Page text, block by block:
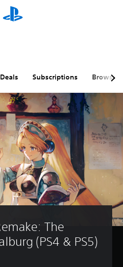
Deals Subscriptions Browse
The
(PS4 & PS5)